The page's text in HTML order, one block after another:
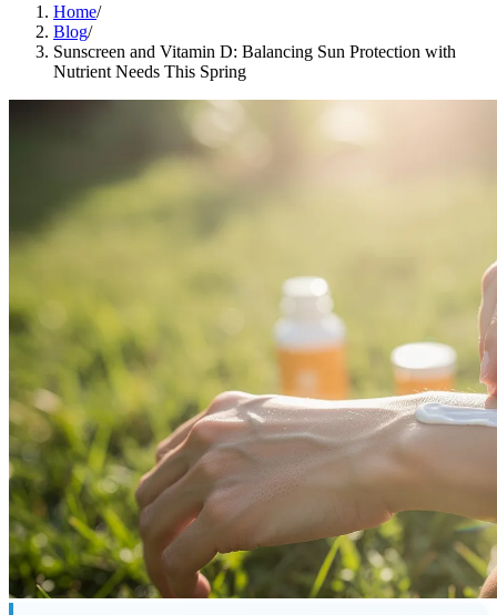
Home/
Blog/
Sunscreen and Vitamin D: Balancing Sun Protection with
Nutrient Needs This Spring